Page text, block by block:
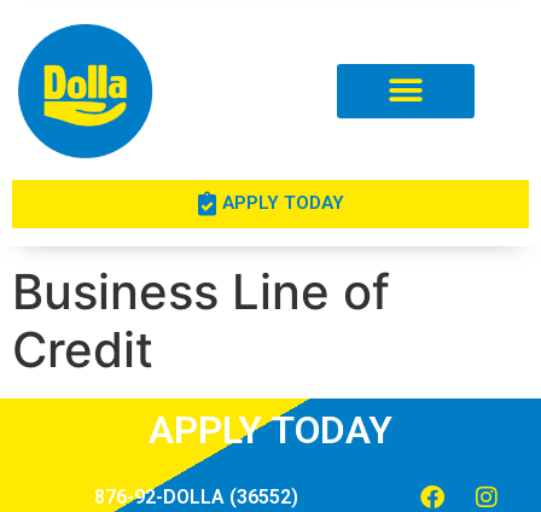
APPLY TODAY
Business Line of
Credit
APPLY TODAY
876-92-DOLLA (36552)